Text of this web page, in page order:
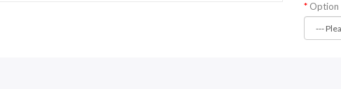
Option